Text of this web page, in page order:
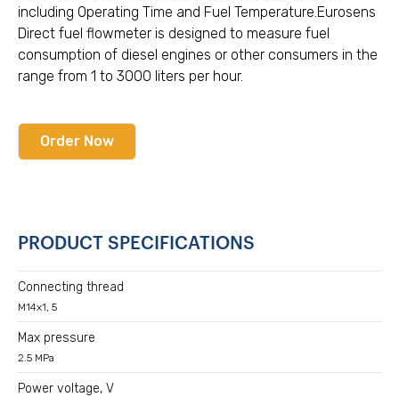
including Operating Time and Fuel Temperature.Eurosens
Direct fuel flowmeter is designed to measure fuel
consumption of diesel engines or other consumers in the
range from 1 to 3000 liters per hour.
Order Now
PRODUCT SPECIFICATIONS
Connecting thread
M14x1, 5
Max pressure
2.5 MPa
Power voltage, V